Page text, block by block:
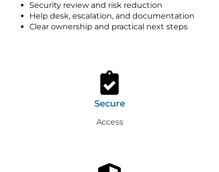
Security review and risk reduction
Help desk, escalation, and documentation
Clear ownership and practical next steps
Secure
Access